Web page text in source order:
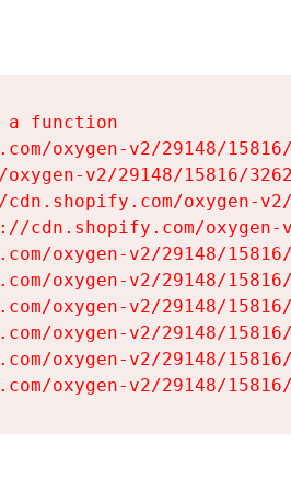
function
oxygen-v2/29148/
v2/29148/15816/
oxygen-
cdn.shopify.com/
oxygen-v2/29148/
oxygen-v2/29148/
oxygen-v2/29148/
oxygen-v2/29148/
oxygen-v2/29148/
oxygen-v2/29148/